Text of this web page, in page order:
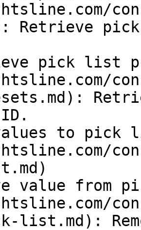
Retrieve
pick list
to
value
list.md):